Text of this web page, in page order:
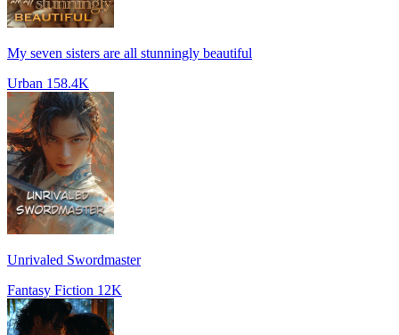
My seven sisters are all stunningly beautiful
Urban 158.4K
Unrivaled Swordmaster
Fantasy Fiction 12K